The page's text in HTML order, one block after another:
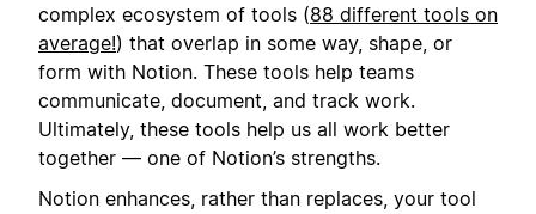
complex ecosystem of tools (88 different tools on
average!) that overlap in some way, shape, or
form with Notion. These tools help teams
communicate, document, and track work.
Ultimately, these tools help us all work better
together — one of Notion’s strengths.
Notion enhances, rather than replaces, your tool